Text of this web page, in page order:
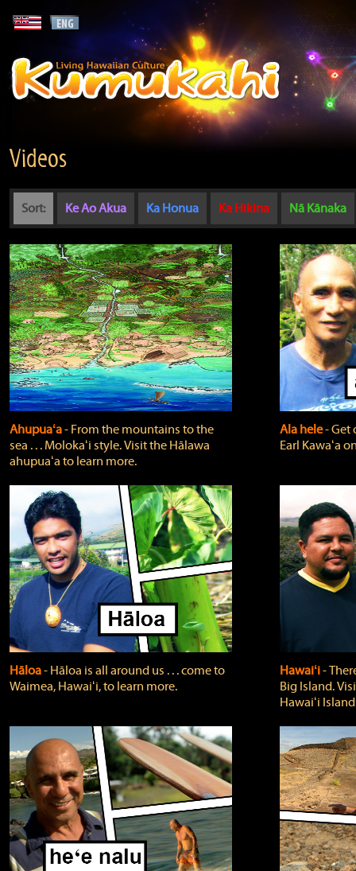
Videos
Sort: Ke Ao Akua Ka Honua Ka Hikina Nā Kānaka
Ahupuaʻa‐ From the mountains to the
sea . . . Molokaʻi style. Visit the Hālawa
ahupuaʻa to learn more.
Ala hele‐
Earl Kawaʻa
Hāloa‐ Hāloa is all around us . . . come to
Waimea, Hawaiʻi, to learn more.
Hawaiʻi‐
Big Island.
Hawaiʻi